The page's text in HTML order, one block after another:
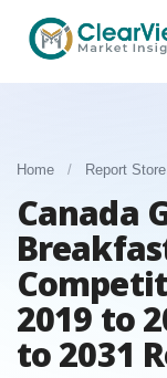
Home / Report Store
Canada
2019 to
to 2031